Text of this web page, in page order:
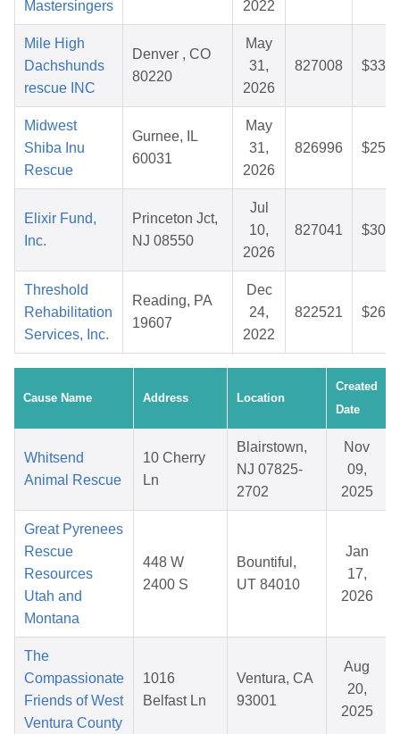
Mastersingers 2022
Mile High
Dachshunds
rescue INC
Denver , CO
80220
May
31,
2026
827008
Midwest
Shiba Inu
Rescue
Gurnee, IL
60031
May
31,
2026
826996
Elixir Fund,
Inc.
Princeton Jct,
NJ 08550
Jul
10,
2026
827041
Threshold
Rehabilitation
Services, Inc.
Reading, PA
19607
Dec
24,
2022
822521
Cause Name Address Location
Created
Date
Whitsend
Animal Rescue
10 Cherry
Ln
Blairstown,
NJ 07825-
2702
Nov
09,
2025
Great Pyrenees
Rescue
Resources
Utah and
Montana
448 W
2400 S
Bountiful,
UT 84010
Jan
17,
2026
The
Compassionate
Friends of West
Ventura County
1016
Belfast Ln
Ventura, CA
93001
Aug
20,
2025